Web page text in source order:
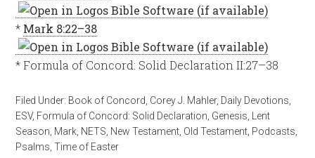
* Mark 8:22–38
* Formula of Concord: Solid Declaration II:27–38
Filed Under: Book of Concord Corey J. Mahler, Daily Devotions
ESV, Formula of Concord: Solid Declaration Genesis
Lent
Season Mark NETS New Testament Old Testament Podcasts
Psalms ,Time of Easter